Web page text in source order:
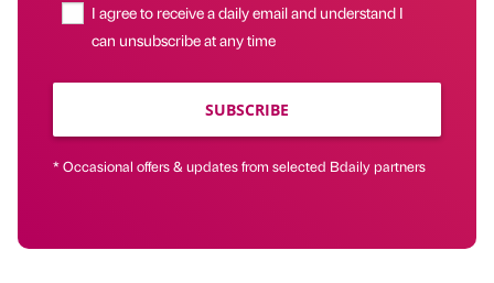
I agree to receive a daily email and understand I
can unsubscribe at any time
SUBSCRIBE
* Occasional offers & updates from selected Bdaily partners